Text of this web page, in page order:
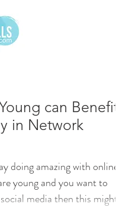
can Benefit
in Network
doing amazing with online
young and you want to
media then this might